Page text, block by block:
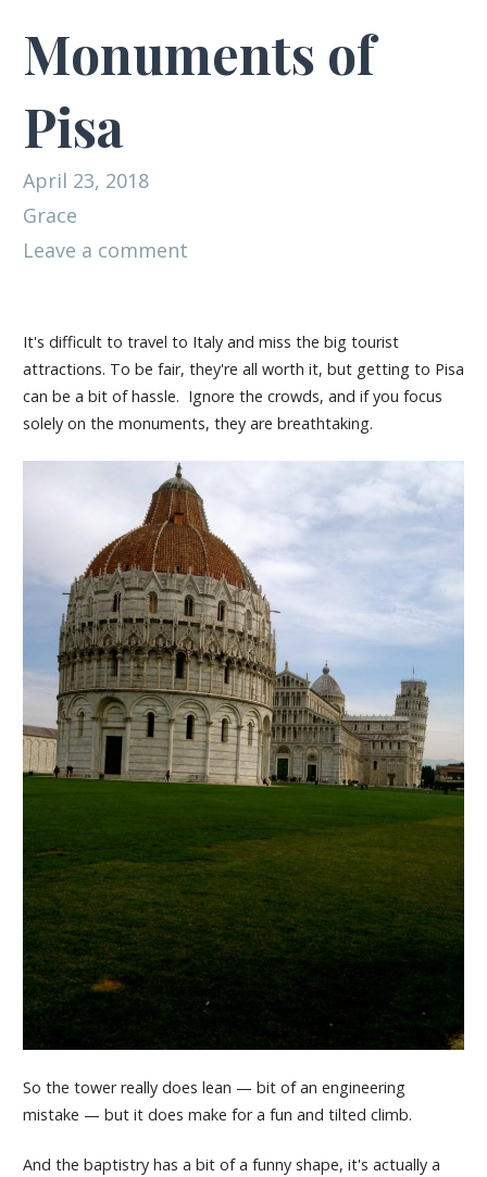
Monuments of
Pisa
April 23, 2018
Grace
Leave a comment
It's difficult to travel to Italy and miss the big tourist
attractions. To be fair, they're all worth it, but getting to Pisa
can be a bit of hassle. Ignore the crowds, and if you focus
solely on the monuments, they are breathtaking.
So the tower really does lean — bit of an engineering
mistake — but it does make for a fun and tilted climb.
And the baptistry has a bit of a funny shape, it's actually a